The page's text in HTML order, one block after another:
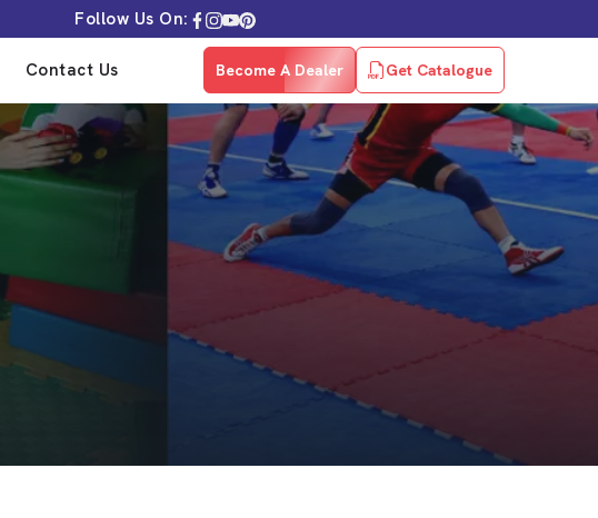
Follow Us On:
Contact Us Become A Dealer Get Catalogue